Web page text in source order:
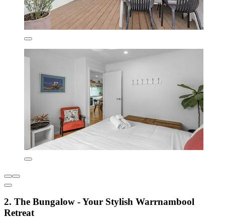
2. The Bungalow - Your Stylish Warrnambool
Retreat